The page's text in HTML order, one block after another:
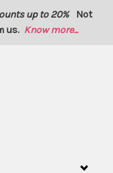
up to 20% Not
us. Know more...